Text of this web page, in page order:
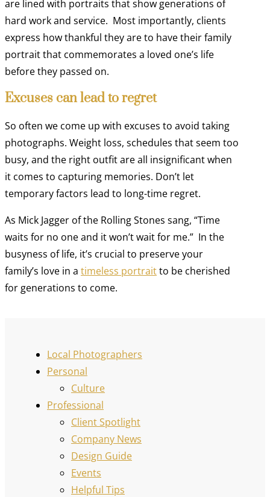
are lined with portraits that show generations of
hard work and service. Most importantly, clients
express how thankful they are to have their family
portrait that commemorates a loved one’s life
before they passed on.
Excuses can lead to regret
So often we come up with excuses to avoid taking
photographs. Weight loss, schedules that seem too
busy, and the right outfit are all insignificant when
it comes to capturing memories. Don’t let
temporary factors lead to long-time regret.
As Mick Jagger of the Rolling Stones sang, “Time
waits for no one and it won’t wait for me.” In the
busyness of life, it’s crucial to preserve your
family’s love in a timeless portraitto be cherished
for generations to come.
Local Photographers
Personal
Culture
Professional
Client Spotlight
Company News
Design Guide
Events
Helpful Tips